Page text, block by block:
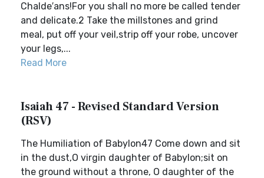
Chalde′ans!For you shall no more be called tender
and delicate.2 Take the millstones and grind
meal, put off your veil,strip off your robe, uncover
your legs,...
Read More
Isaiah 47 - Revised Standard Version
(RSV)
The Humiliation of Babylon47 Come down and sit
in the dust,O virgin daughter of Babylon;sit on
the ground without a throne, O daughter of the